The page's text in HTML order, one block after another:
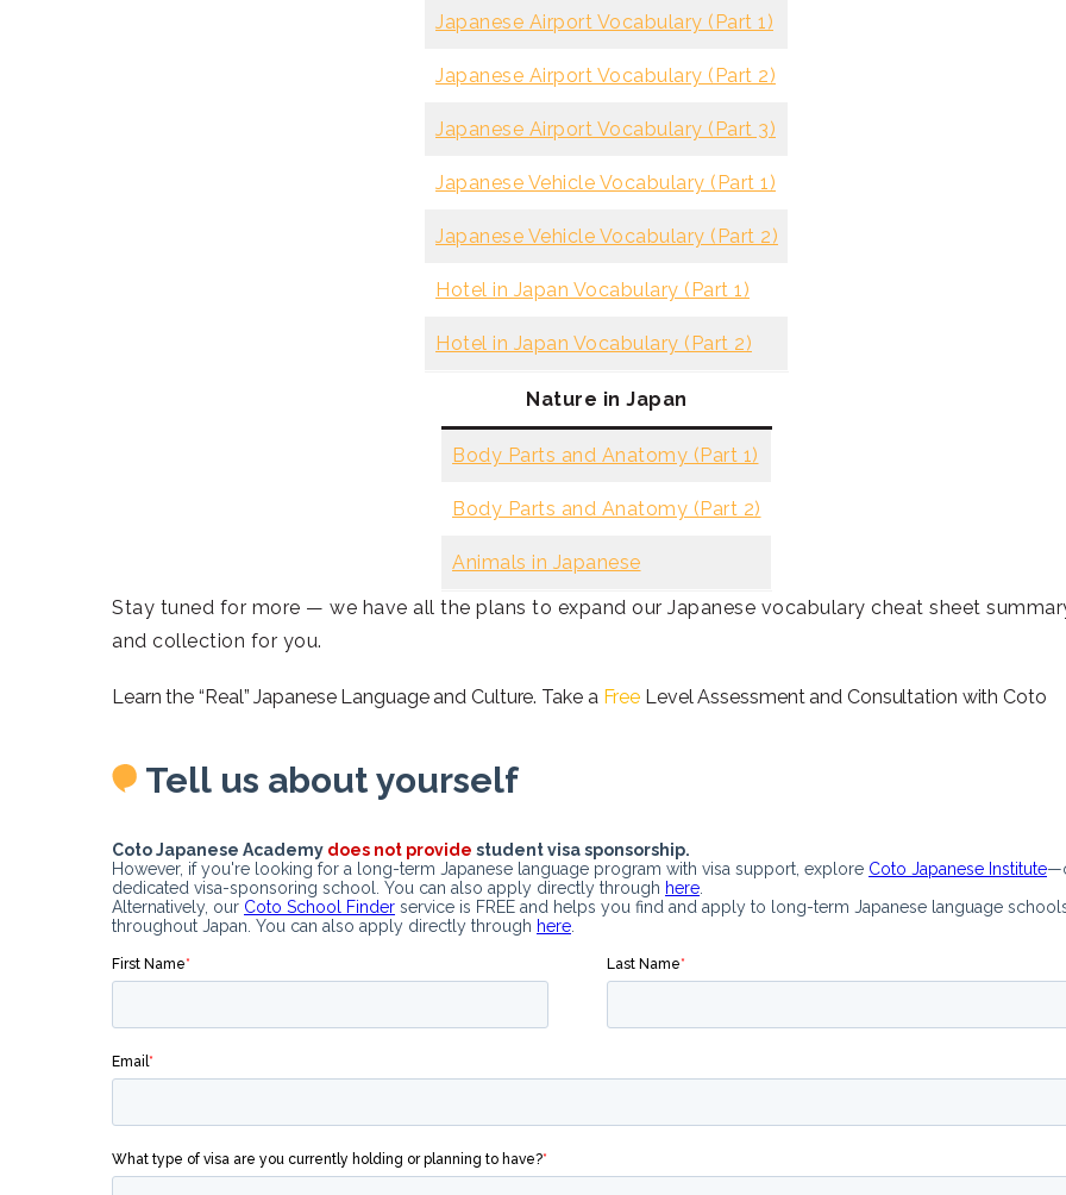
Japanese Airport Vocabulary (Part 1)
Japanese Airport Vocabulary (Part 2)
Japanese Airport Vocabulary (Part 3)
Japanese Vehicle Vocabulary (Part 1)
Japanese Vehicle Vocabulary (Part 2)
Hotel in Japan Vocabulary (Part 1)
Hotel in Japan Vocabulary (Part 2)
Nature in Japan
Body Parts and Anatomy (Part 1)
Body Parts and Anatomy (Part 2)
Animals in Japanese
Stay tuned for more — we have all the plans to expand our Japanese vocabulary cheat sheet
and collection for you.
Learn the “Real” Japanese Language and Culture. Take a Free Level Assessment and Consultation with Coto